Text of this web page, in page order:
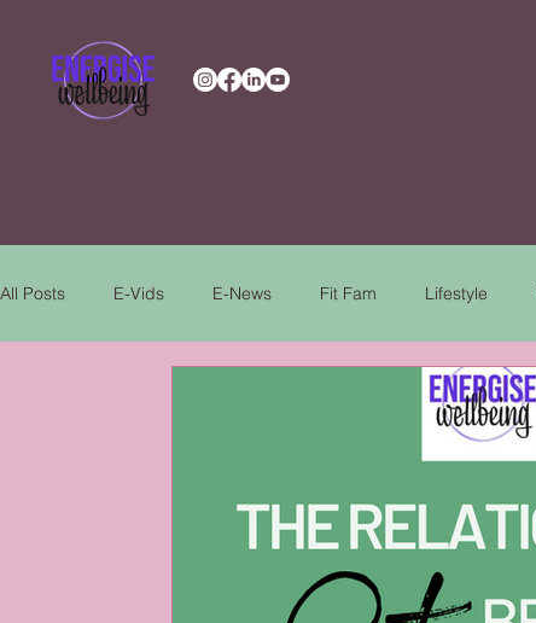
All Posts E-Vids E-News Fit Fam Lifestyle